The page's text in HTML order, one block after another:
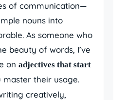
of communication—
nouns into
As someone who
beauty of words, I’ve
on adjectives that start
master their usage.
creatively,